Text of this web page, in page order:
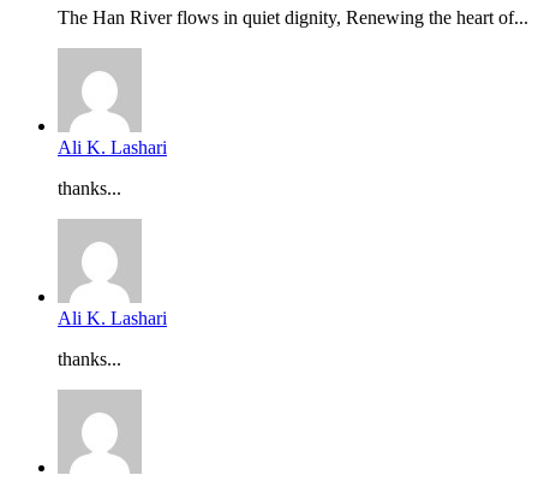
The Han River flows in quiet dignity, Renewing the heart of...
Ali K. Lashari
thanks...
Ali K. Lashari
thanks...